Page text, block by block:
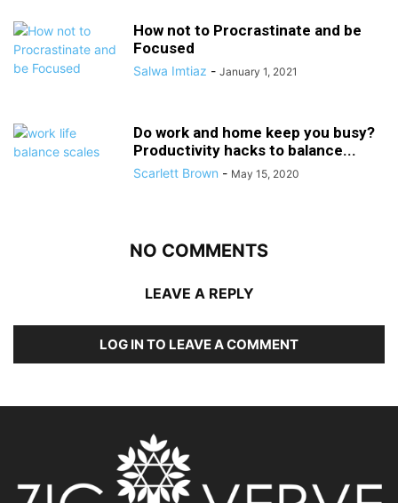
How not to Procrastinate and be
Focused
Salwa Imtiaz - January 1, 2021
Do work and home keep you busy?
Productivity hacks to balance...
Scarlett Brown - May 15, 2020
NO COMMENTS
LEAVE A REPLY
LOG IN TO LEAVE A COMMENT